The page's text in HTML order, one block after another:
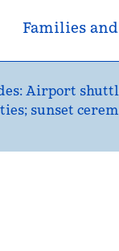
Families
Airport
sunset